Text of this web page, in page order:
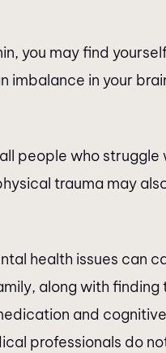
you may find
in your
people who
trauma may
health issues can
along with
and
professionals do